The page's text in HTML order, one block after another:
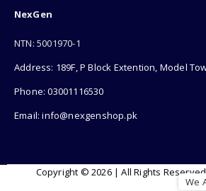
NexGen
NTN: 5001970-1
Address: 189F, P Block Extention, Model
Phone: 03001116530
Email: info@nexgenshop.pk
Copyright © 2026 | All Rights
We